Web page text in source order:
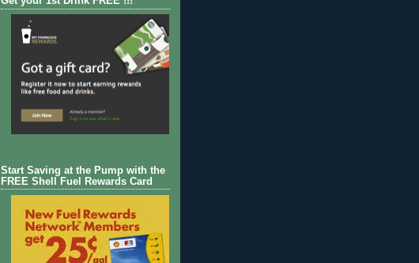
Start Saving at the Pump with the
FREE Shell Fuel Rewards Card